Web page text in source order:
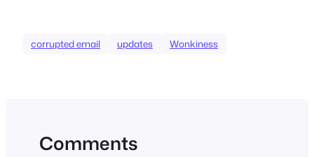
corrupted email updates Wonkiness
Comments